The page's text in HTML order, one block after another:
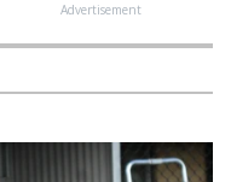
Advertisement